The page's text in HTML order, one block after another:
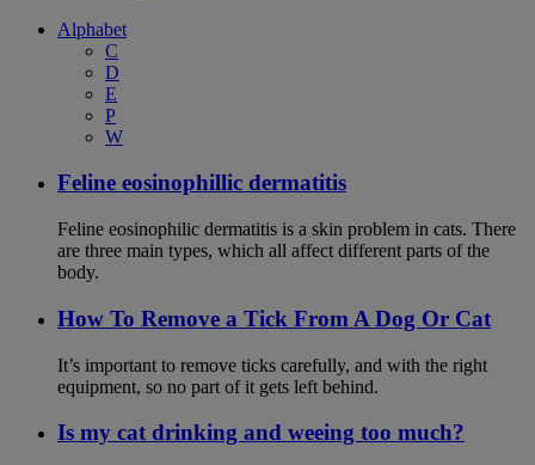
Alphabet
C
D
E
P
W
Feline eosinophillic dermatitis
Feline eosinophilic dermatitis is a skin problem in cats. There
are three main types, which all affect different parts of the
body.
How To Remove a Tick From A Dog Or Cat
It’s important to remove ticks carefully, and with the right
equipment, so no part of it gets left behind.
Is my cat drinking and weeing too much?